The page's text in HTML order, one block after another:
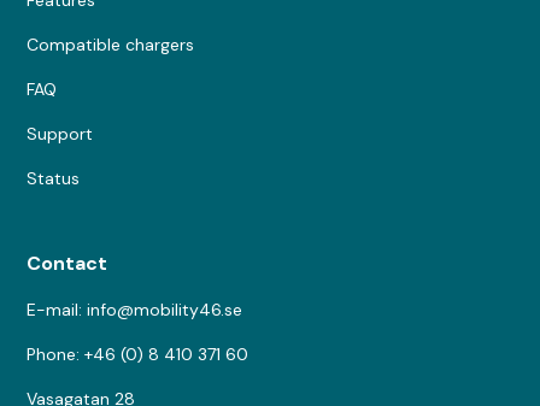
Compatible chargers
FAQ
Support
Status
Contact
E-mail: info@mobility46.se
Phone: +46 (0) 8 410 371 60
Vasagatan 28